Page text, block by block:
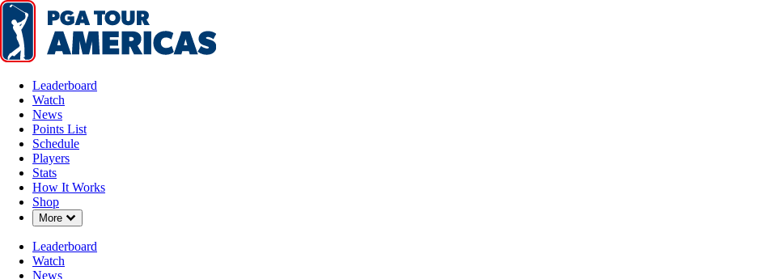
Leaderboard
Watch
News
Points List
Schedule
Players
Stats
How It Works
Shop
More Down Chevron
Leaderboard
Watch
News